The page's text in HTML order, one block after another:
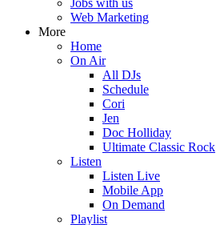
Jobs with us
Web Marketing
More
Home
On Air
All DJs
Schedule
Cori
Jen
Doc Holliday
Ultimate Classic Rock
Listen
Listen Live
Mobile App
On Demand
Playlist